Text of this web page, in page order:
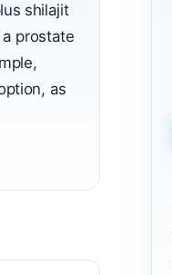
shilajit
prostate
as